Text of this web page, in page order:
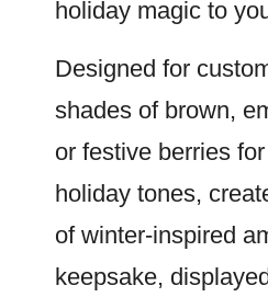
holiday magic to
Designed for
shades of brown,
or festive berries
holiday tones,
of winter-inspired
keepsake,